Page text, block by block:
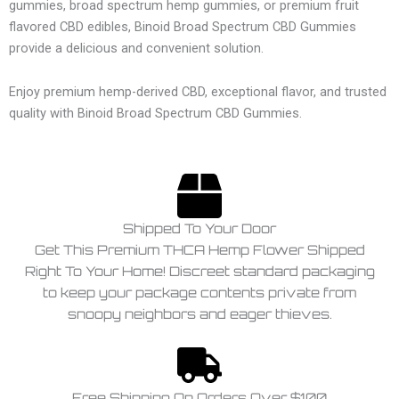
gummies, broad spectrum hemp gummies, or premium fruit
flavored CBD edibles, Binoid Broad Spectrum CBD Gummies
provide a delicious and convenient solution.
Enjoy premium hemp-derived CBD, exceptional flavor, and trusted
quality with Binoid Broad Spectrum CBD Gummies.
Shipped To Your Door
Get This Premium THCA Hemp Flower Shipped
Right To Your Home! Discreet standard packaging
to keep your package contents private from
snoopy neighbors and eager thieves.